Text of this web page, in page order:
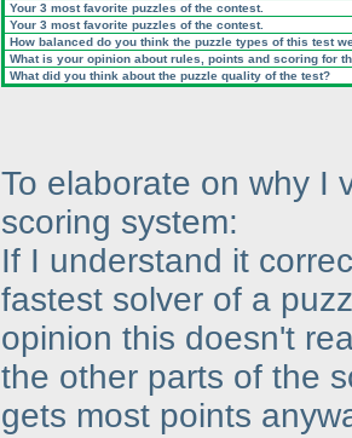
Your 3 most favorite puzzles of the contest.
Your 3 most favorite puzzles of the contest.
How balanced do you think the puzzle types of this test
What is your opinion about rules, points and scoring for
What did you think about the puzzle quality of the test?
To elaborate on why I
scoring system:
If I understand it
fastest solver of a
opinion this doesn't
the other parts of the
gets most points